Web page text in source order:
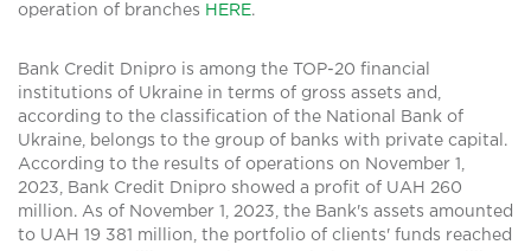
operation of branches HERE.
Bank Credit Dnipro is among the TOP-20 financial
institutions of Ukraine in terms of gross assets and,
according to the classification of the National Bank of
Ukraine, belongs to the group of banks with private capital.
According to the results of operations on November 1,
2023, Bank Credit Dnipro showed a profit of UAH 260
million. As of November 1, 2023, the Bank's assets amounted
to UAH 19 381 million, the portfolio of clients' funds reached